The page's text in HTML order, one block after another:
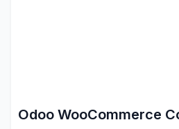
Odoo WooCommerce